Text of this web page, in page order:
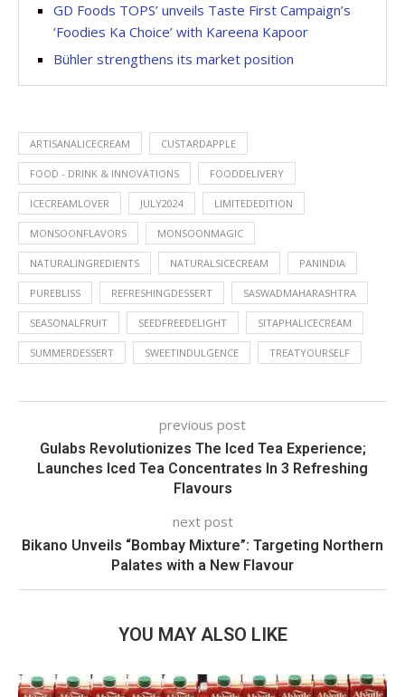
GD Foods TOPS’ unveils Taste First Campaign’s
‘Foodies Ka Choice’ with Kareena Kapoor
Bühler strengthens its market position
ARTISANALICECREAM CUSTARDAPPLE
FOOD - DRINK & INNOVATIONS FOODDELIVERY
ICECREAMLOVER JULY2024 LIMITEDEDITION
MONSOONFLAVORS MONSOONMAGIC
NATURALINGREDIENTS NATURALSICECREAM PANINDIA
PUREBLISS REFRESHINGDESSERT SASWADMAHARASHTRA
SEASONALFRUIT SEEDFREEDELIGHT SITAPHALICECREAM
SUMMERDESSERT SWEETINDULGENCE TREATYOURSELF
previous post
Gulabs Revolutionizes The Iced Tea Experience;
Launches Iced Tea Concentrates In 3 Refreshing
Flavours
next post
Bikano Unveils “Bombay Mixture”: Targeting Northern
Palates with a New Flavour
YOU MAY ALSO LIKE